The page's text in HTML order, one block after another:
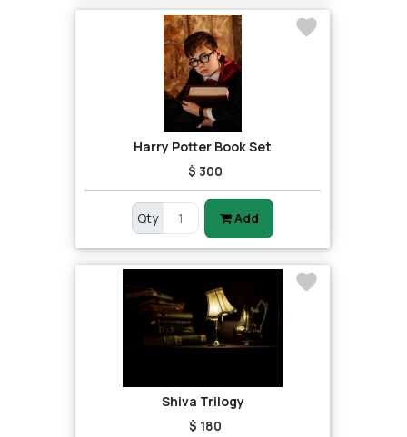
Harry Potter Book Set
$ 300
Qty Add
Shiva Trilogy
$ 180